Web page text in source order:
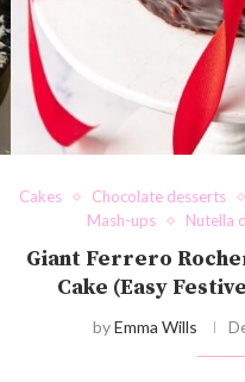
Cakes Chocolate desserts
Mash-ups
Nutella
Giant Ferrero
Cake (Easy
byEmma Wills